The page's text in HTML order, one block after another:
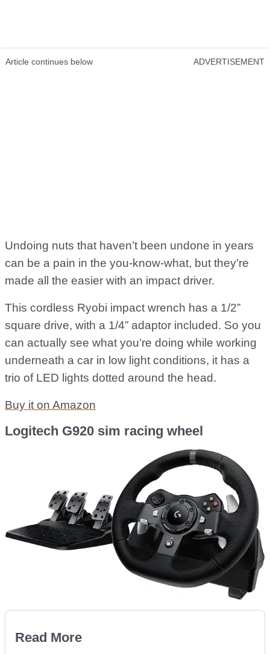
Article continues below ADVERTISEMENT
Undoing nuts that haven’t been undone in years
can be a pain in the you-know-what, but they’re
made all the easier with an impact driver.
This cordless Ryobi impact wrench has a 1/2”
square drive, with a 1/4” adaptor included. So you
can actually see what you’re doing while working
underneath a car in low light conditions, it has a
trio of LED lights dotted around the head.
Buy it on Amazon
Logitech G920 sim racing wheel
Read More